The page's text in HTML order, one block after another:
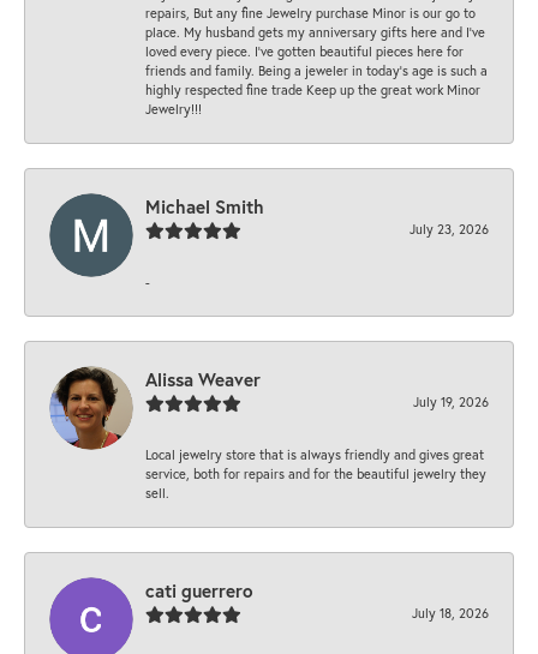
repairs, But any fine Jewelry purchase Minor is our go to
place. My husband gets my anniversary gifts here and I’ve
loved every piece. I’ve gotten beautiful pieces here for
friends and family. Being a jeweler in today’s age is such a
highly respected fine trade Keep up the great work Minor
Jewelry!!!
Michael Smith
July 23, 2026
-
Alissa Weaver
July 19, 2026
Local jewelry store that is always friendly and gives great
service, both for repairs and for the beautiful jewelry they
sell.
cati guerrero
July 18, 2026